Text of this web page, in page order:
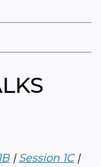
|Session 1C|